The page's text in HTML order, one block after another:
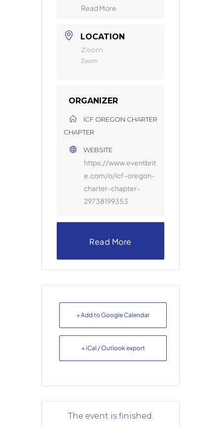
Read More
LOCATION
Zoom
Zoom
ORGANIZER
ICF OREGON CHARTER
CHAPTER
WEBSITE
https://www.eventbrit
e.com/o/icf-oregon-
charter-chapter-
29738199353
Read More
+ Add to Google Calendar
+ iCal / Outlook export
The event is finished.